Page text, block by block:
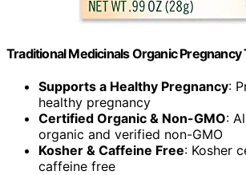
Traditional Medicinals Organic Pregnancy
Supports a Healthy Pregnancy:
healthy pregnancy
Certified Organic & Non-GMO:
organic and verified non-GMO
Kosher & Caffeine Free: Kosher
caffeine free